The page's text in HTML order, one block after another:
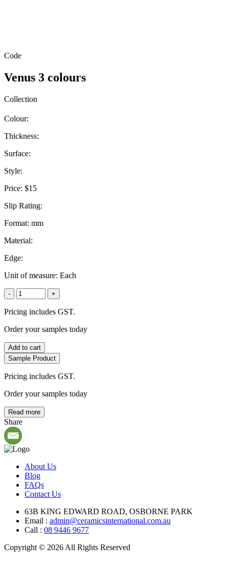
Code
Venus 3 colours
Collection
Colour:
Thickness:
Surface:
Style:
Price: $15
Slip Rating:
Format: mm
Material:
Edge:
Unit of measure: Each
- +
Pricing includes GST.
Order your samples today
Add to cart
Sample Product
Pricing includes GST.
Order your samples today
Read more
Share
About Us
Blog
FAQs
Contact Us
63B KING EDWARD ROAD, OSBORNE PARK
Email : admin@ceramicsinternational.com.au
Call : 08 9446 9677
Copyright © 2026 All Rights Reserved